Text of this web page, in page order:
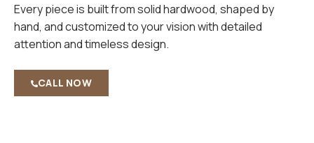
Every piece is built from solid hardwood, shaped by
hand, and customized to your vision with detailed
attention and timeless design.
CALL NOW